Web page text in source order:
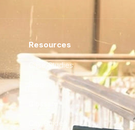
Resources
Case Studies
City Guides